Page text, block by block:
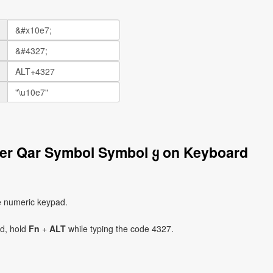
Qar Symbol Symbol ყ on Keyboard
keypad.
hold Fn + ALT while typing the code 4327.